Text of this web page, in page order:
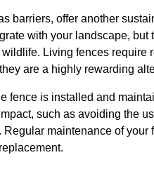
barriers, offer another
with your landscape,
Living fences require
are a highly rewarding
fence is installed and
such as avoiding the
maintenance of your